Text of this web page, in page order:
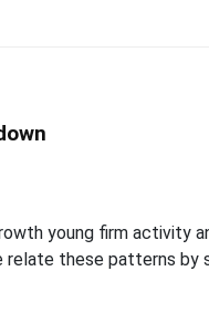
young firm activity
these patterns by